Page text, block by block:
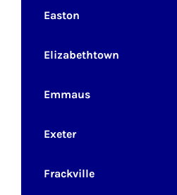
Easton
Elizabethtown
Emmaus
Exeter
Frackville